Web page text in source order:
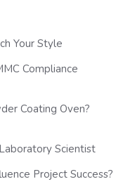
Your Style
Compliance
Coating Oven?
Scientist
Project Success?